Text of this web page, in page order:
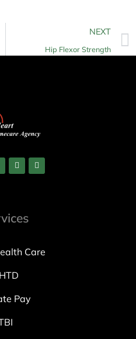
NEXT
Hip Flexor Strength
Care
Pay